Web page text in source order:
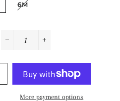
6M
More payment options